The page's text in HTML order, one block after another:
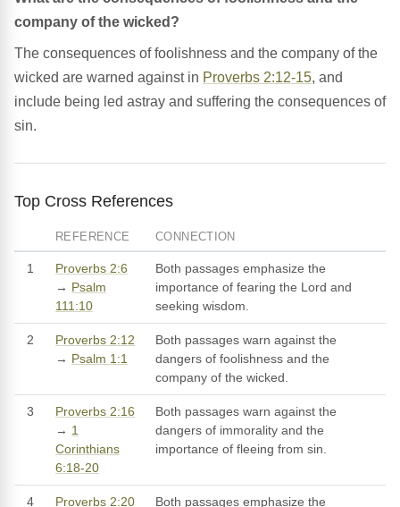
company of the wicked?
The consequences of foolishness and the company of the
wicked are warned against in Proverbs 2:12-15, and
include being led astray and suffering the consequences of
sin.
Top Cross References
REFERENCE CONNECTION
1
Proverbs 2:6
→ Psalm
111:10
Both passages emphasize the
importance of fearing the Lord and
seeking wisdom.
2
Proverbs 2:12
→ Psalm 1:1
Both passages warn against the
dangers of foolishness and the
company of the wicked.
3
Proverbs 2:16
→ 1
Corinthians
6:18-20
Both passages warn against the
dangers of immorality and the
importance of fleeing from sin.
4
Proverbs 2:20
Both passages emphasize the